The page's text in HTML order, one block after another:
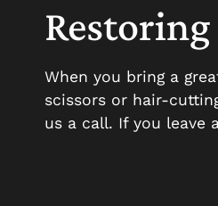
When you bring a
scissors or hair-
us a call. If you leave